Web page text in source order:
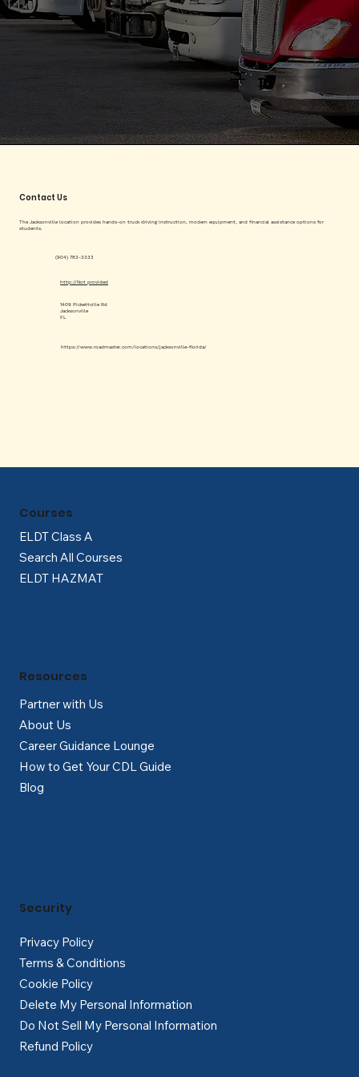
Contact Us
The Jacksonville location provides hands-on truck driving instruction, modern equipment, and financial assistance options for
students.
(904) 783-3333
https://www.roadmaster.com/locations/jacksonville-florida/
http://Not provided
1409 Pickettville Rd
Jacksonville
FL
ELDT Class A
Search All Courses
ELDT HAZMAT
Courses
Partner with Us
About Us
Career Guidance Lounge
How to Get Your CDL Guide
Blog
Resources
Privacy Policy
Terms & Conditions
Cookie Policy
Delete My Personal Information
Do Not Sell My Personal Information
Refund Policy
Security